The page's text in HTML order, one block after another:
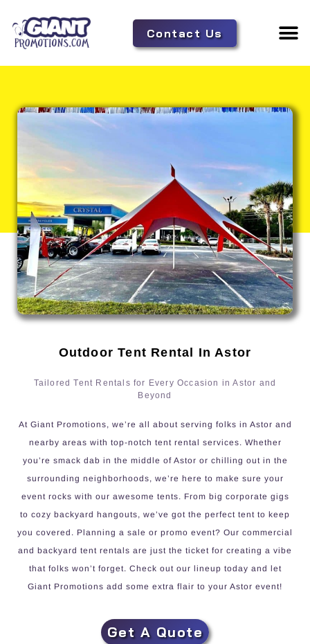
Contact Us
Outdoor Tent Rental In Astor
Tailored Tent Rentals for Every Occasion in Astor and
Beyond
At Giant Promotions, we’re all about serving folks in Astor and
nearby areas with top-notch tent rental services. Whether
you’re smack dab in the middle of Astor or chilling out in the
surrounding neighborhoods, we’re here to make sure your
event rocks with our awesome tents. From big corporate gigs
to cozy backyard hangouts, we’ve got the perfect tent to keep
you covered. Planning a sale or promo event? Our commercial
and backyard tent rentals are just the ticket for creating a vibe
that folks won’t forget. Check out our lineup today and let
Giant Promotions add some extra flair to your Astor event!
Get A Quote